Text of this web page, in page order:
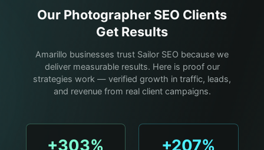
Our Photographer SEO Clients
Get Results
Amarillo businesses trust Sailor SEO because we
deliver measurable results. Here is proof our
strategies work — verified growth in traffic, leads,
and revenue from real client campaigns.
+303% +207%